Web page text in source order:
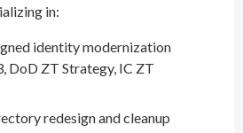
in:
identity modernization
DoD ZT Strategy, IC ZT
redesign and cleanup